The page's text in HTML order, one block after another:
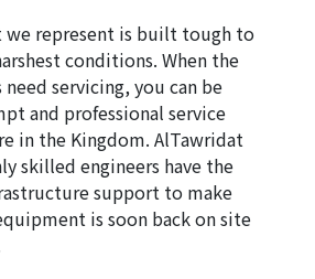
we represent is built tough to
conditions. When the
servicing, you can be
and professional service
in the Kingdom. AlTawridat
skilled engineers have the
support to make
is soon back on site